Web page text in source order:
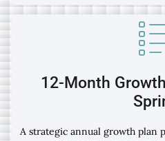
12-Month
A strategic annual growth plan